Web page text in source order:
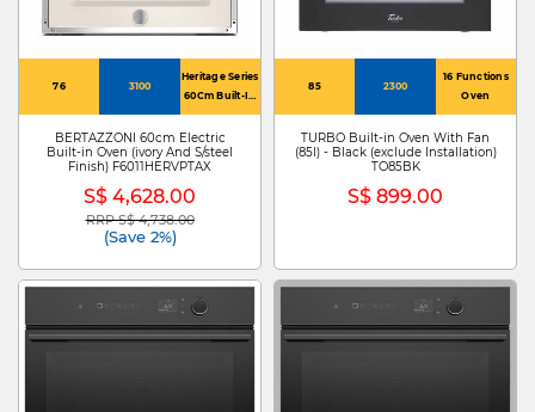
76 3100
Heritage Series
60Cm Built-In
Electric Oven
With Total
Steam
BERTAZZONI 60cm Electric
Built-in Oven (ivory And S/steel
Finish) F6011HERVPTAX
S$ 4,628.00
Price reduced from
RRP S$ 4,738.00to
(Save 2%)
85 2300
16 Functions
Oven
TURBO Built-in Oven With Fan
(85l) - Black (exclude Installation)
TO85BK
S$ 899.00